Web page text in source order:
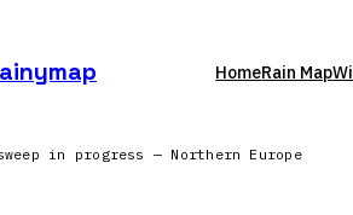
HomeRain Map
in progress — Northern Europe